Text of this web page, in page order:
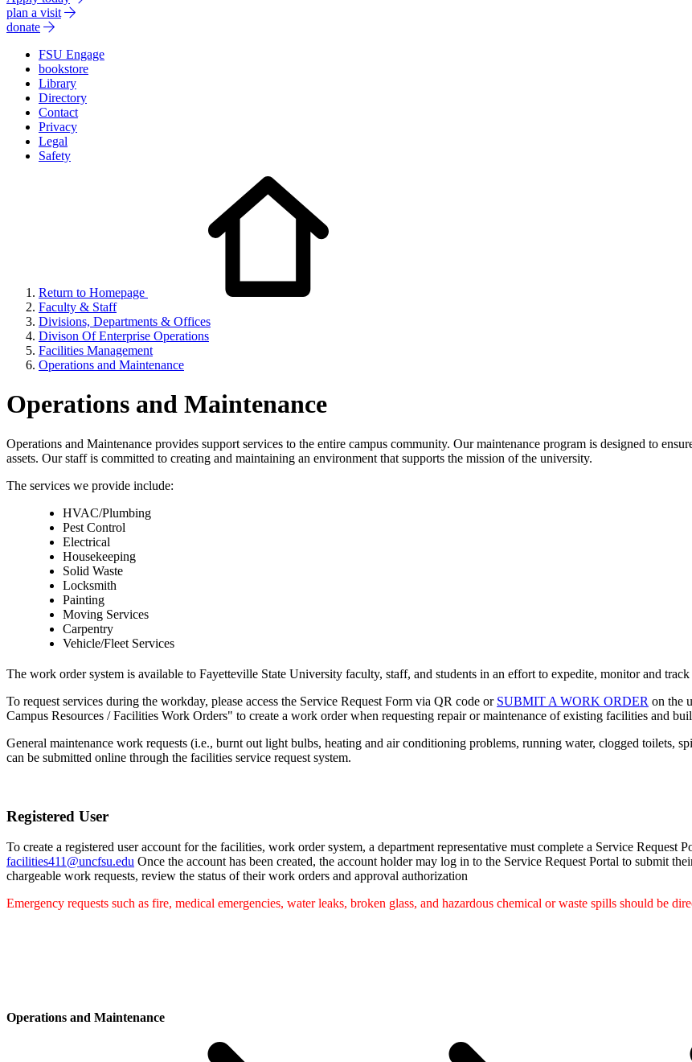
plan a visit
donate
FSU Engage
bookstore
Library
Directory
Contact
Privacy
Legal
Safety
Return to Homepage
Faculty & Staff
Divisions, Departments & Offices
Divison Of Enterprise Operations
Facilities Management
Operations and Maintenance
Operations and Maintenance
Operations and Maintenance provides support services to the entire campus community. Our maintenance program is designed to
assets. Our staff is committed to creating and maintaining an environment that supports the mission of the university.
The services we provide include:
HVAC/Plumbing
Pest Control
Electrical
Housekeeping
Solid Waste
Locksmith
Painting
Moving Services
Carpentry
Vehicle/Fleet Services
The work order system is available to Fayetteville State University faculty, staff, and students in an effort to expedite, monitor and
To request services during the workday, please access the Service Request Form via QR code or SUBMIT A WORK ORDER on the
Campus Resources / Facilities Work Orders" to create a work order when requesting repair or maintenance of existing facilities and
General maintenance work requests (i.e., burnt out light bulbs, heating and air conditioning problems, running water, clogged toilets,
can be submitted online through the facilities service request system.
Registered User
To create a registered user account for the facilities, work order system, a department representative must complete a Service Request
facilities411@uncfsu.edu Once the account has been created, the account holder may log in to the Service Request Portal to submit
chargeable work requests, review the status of their work orders and approval authorization
Emergency requests such as fire, medical emergencies, water leaks, broken glass, and hazardous chemical or waste spills should be
Operations and Maintenance